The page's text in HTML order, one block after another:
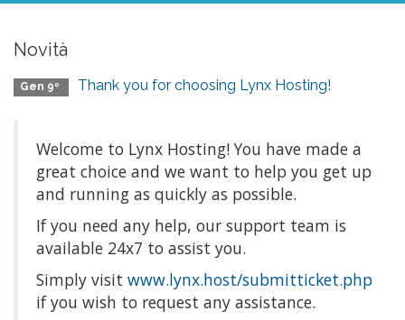
Novità
Gen 9º Thank you for choosing Lynx Hosting!
Welcome to Lynx Hosting! You have made a
great choice and we want to help you get up
and running as quickly as possible.
If you need any help, our support team is
available 24x7 to assist you.
Simply visit www.lynx.host/submitticket.php
if you wish to request any assistance.